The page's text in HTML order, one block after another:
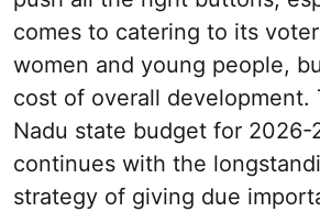
comes to catering to its
women and young people,
cost of overall development.
Nadu state budget for 2026-
continues with the
strategy of giving due